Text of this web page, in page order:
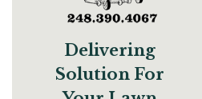
Delivering
Solution For